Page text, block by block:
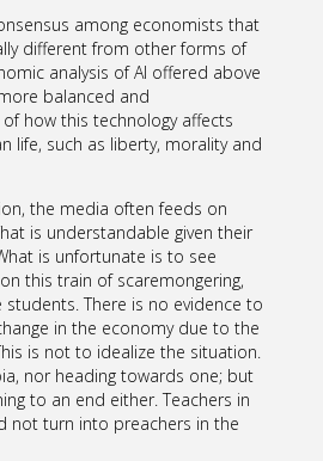
among economists that
different from other forms of
analysis of AI offered above
balanced and
how this technology affects
life, such as liberty, morality and
the media often feeds on
is understandable given their
is unfortunate is to see
this train of scaremongering,
There is no evidence to
in the economy due to the
is not to idealize the situation.
nor heading towards one; but
to an end either. Teachers in
not turn into preachers in the